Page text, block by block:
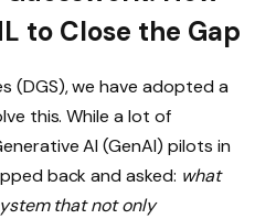
to Close the Gap
(DGS), we have adopted a
this. While a lot of
AI (GenAI) pilots in
back and asked: what
that not only